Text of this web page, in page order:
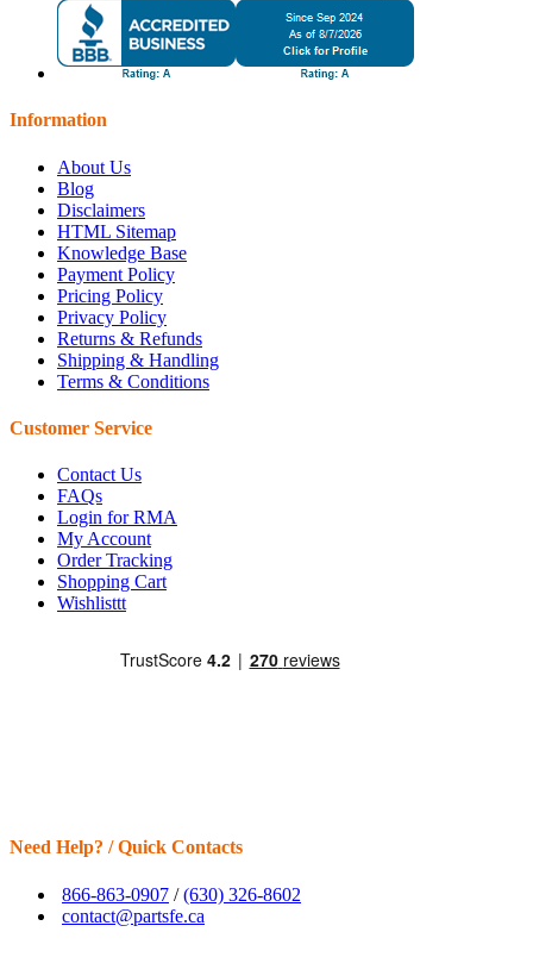
Information
About Us
Blog
Disclaimers
HTML Sitemap
Knowledge Base
Payment Policy
Pricing Policy
Privacy Policy
Returns & Refunds
Shipping & Handling
Terms & Conditions
Customer Service
Contact Us
FAQs
Login for RMA
My Account
Order Tracking
Shopping Cart
Wishlisttt
Need Help? / Quick Contacts
866-863-0907 /(630) 326-8602
contact@partsfe.ca